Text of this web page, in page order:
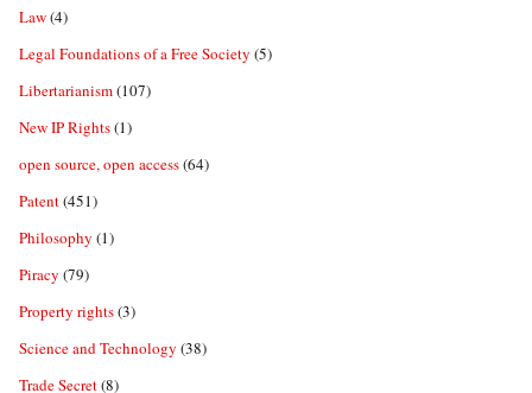
Law(4)
Legal Foundations of a Free Society (5)
Libertarianism(107)
New IP Rights(1)
open source, open access(64)
Patent(451)
Philosophy (1)
Piracy (79)
Property rights(3)
Science and Technology (38)
Trade Secret(8)